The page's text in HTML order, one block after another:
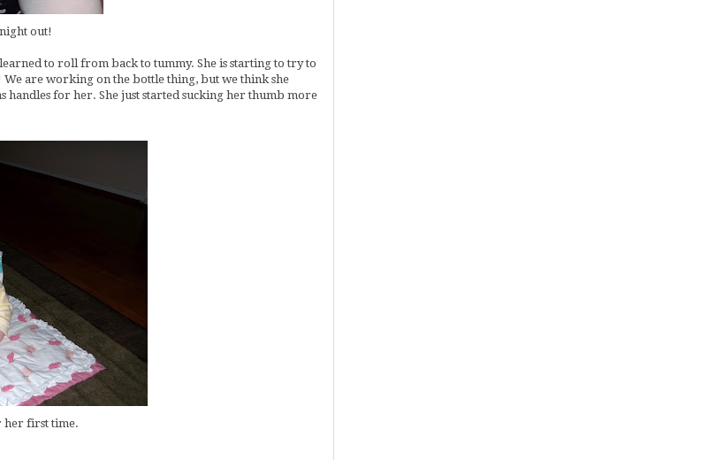
out!
to roll from back to tummy. She is starting to try to
are working on the bottle thing, but we think she
handles for her. She just started sucking her thumb more
her first time.